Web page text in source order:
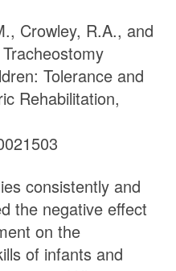
Crowley, R.A., and
Tolerance and
Rehabilitation,
consistently and
the negative effect
on the
of infants and